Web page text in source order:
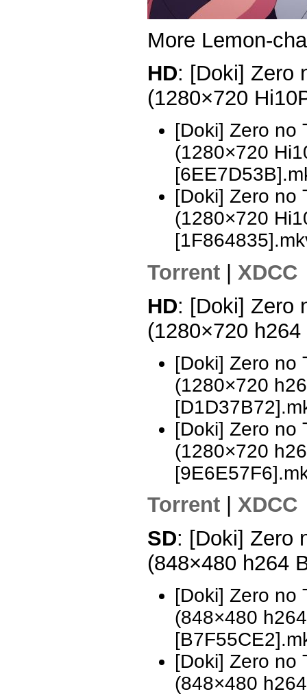
More Lemon-
HD: [Doki] Zero
(1280×720
[Doki] Zero no
(1280×720
[Doki] Zero no
(1280×720
Torrent
XDCC
HD: [Doki] Zero
(1280×720
[Doki] Zero no
(1280×720
[Doki] Zero no
(1280×720
Torrent
XDCC
SD: [Doki] Zero
(848×480 h264
[Doki] Zero no
(848×480
[Doki] Zero no
(848×480